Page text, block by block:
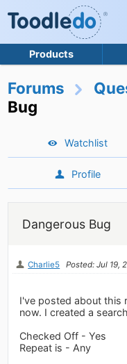
Products
Forums
Bug
Watchlist
Profile
Dangerous Bug
Charlie5 Posted: Jul 19,
I've posted about this
now. I created a
Checked Off - Yes
Repeat is - Any